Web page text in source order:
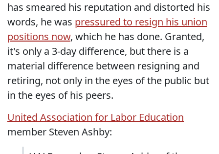
has smeared his reputation and distorted his
words, he was pressured to resign his union
positions now, which he has done. Granted,
it's only a 3-day difference, but there is a
material difference between resigning and
retiring, not only in the eyes of the public but
in the eyes of his peers.
United Association for Labor Education
member Steven Ashby: